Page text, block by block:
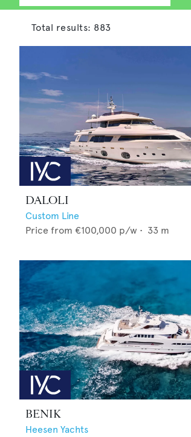
Total results: 883
DALOLI
Custom Line
Price from €100,000 p/w • 33 m
BENIK
Heesen Yachts